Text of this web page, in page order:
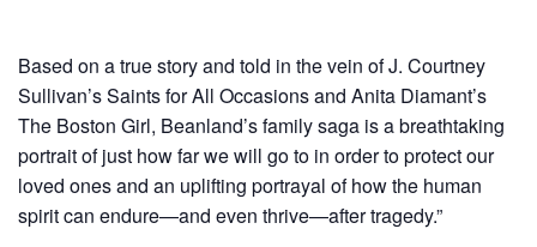
Based on a true story and told in the vein of J. Courtney
Sullivan’s Saints for All Occasions and Anita Diamant’s
The Boston Girl, Beanland’s family saga is a breathtaking
portrait of just how far we will go to in order to protect our
loved ones and an uplifting portrayal of how the human
spirit can endure—and even thrive—after tragedy.”